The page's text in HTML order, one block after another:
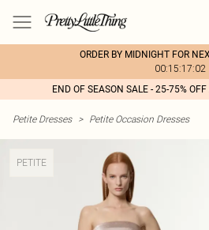
ORDER BY MIDNIGHT FOR
00:15:17:02
END OF SEASON SALE - 25-75%
Petite Dresses > Petite Occasion Dresses
PETITE